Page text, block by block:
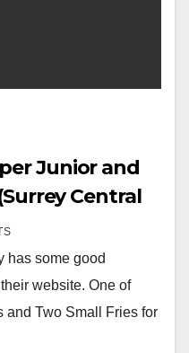
Junior and
Central
has some good
website. One of
and Two Small Fries for